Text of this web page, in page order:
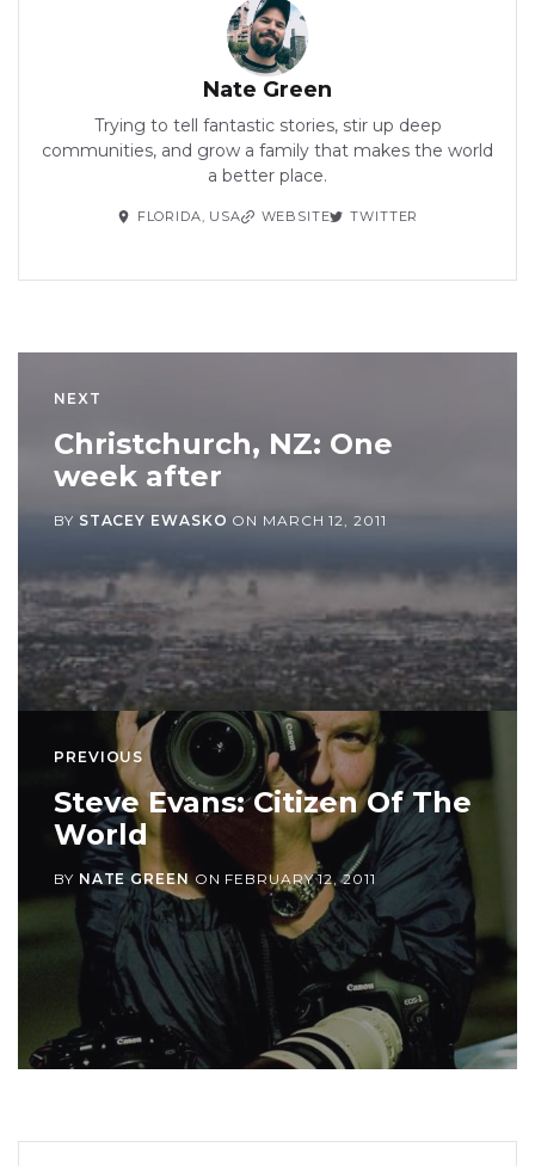
Nate Green
Trying to tell fantastic stories, stir up deep
communities, and grow a family that makes the world
a better place.
FLORIDA, USA WEBSITE TWITTER
NEXT
Christchurch, NZ: One
week after
BY STACEY EWASKO ON MARCH 12, 2011
PREVIOUS
Steve Evans: Citizen Of The
World
BY NATE GREENON FEBRUARY 12, 2011